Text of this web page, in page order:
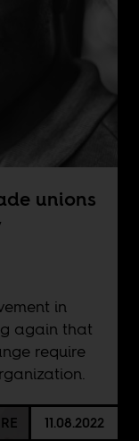
unions
in
again that
require
11.08.2022